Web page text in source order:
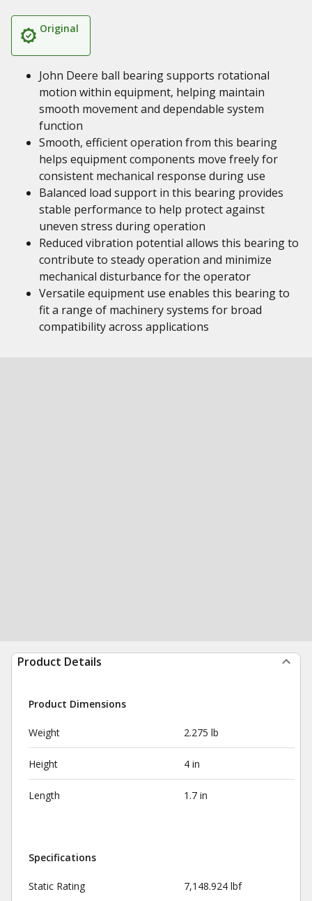
Original
John Deere ball bearing supports rotational
motion within equipment, helping maintain
smooth movement and dependable system
function
Smooth, efficient operation from this bearing
helps equipment components move freely for
consistent mechanical response during use
Balanced load support in this bearing provides
stable performance to help protect against
uneven stress during operation
Reduced vibration potential allows this bearing to
contribute to steady operation and minimize
mechanical disturbance for the operator
Versatile equipment use enables this bearing to
fit a range of machinery systems for broad
compatibility across applications
Product Details
Product Dimensions
Weight 2.275 lb
Height 4 in
Length 1.7 in
Specifications
Static Rating 7,148.924 lbf